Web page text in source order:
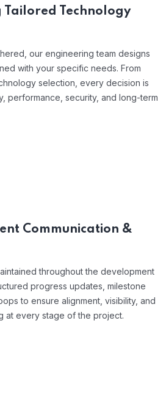
Tailored Technology
our engineering team designs
with your specific needs. From
selection, every decision is
performance, security, and long-term
Communication &
throughout the development
progress updates, milestone
to ensure alignment, visibility, and
at every stage of the project.